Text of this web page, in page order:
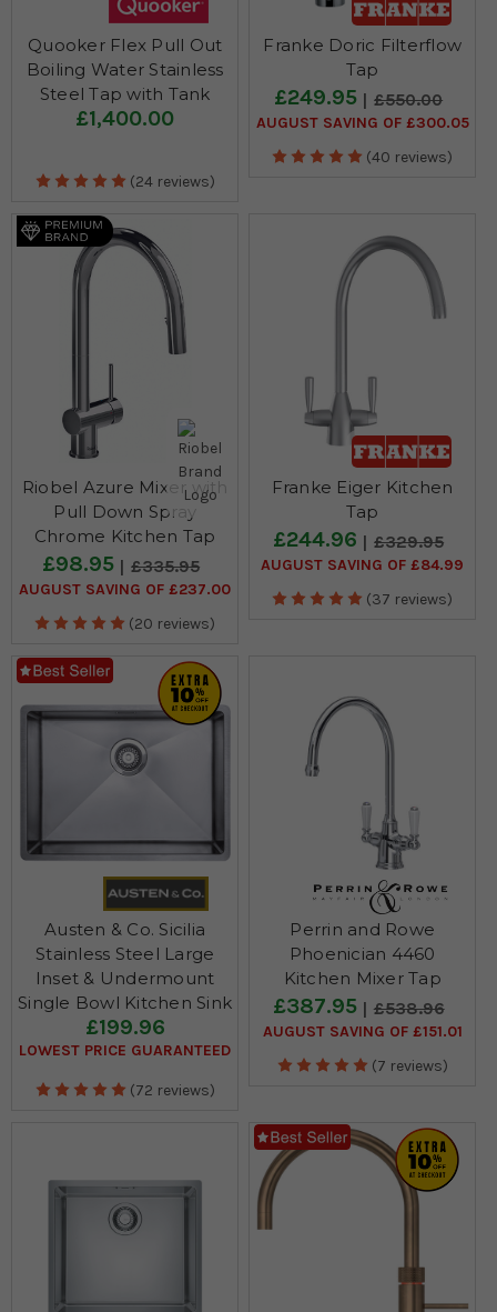
Quooker Flex Pull Out
Boiling Water Stainless
Steel Tap with Tank
£1,400.00
(24 reviews)
Franke Doric Filterflow
Tap
£249.95 £550.00
AUGUST SAVING OF £300.05
(40 reviews)
Riobel Azure Mixer with
Pull Down Spray
Chrome Kitchen Tap
£98.95 £335.95
AUGUST SAVING OF £237.00
(20 reviews)
Franke Eiger Kitchen
Tap
£244.96 £329.95
AUGUST SAVING OF £84.99
(37 reviews)
Austen & Co. Sicilia
Stainless Steel Large
Inset & Undermount
Single Bowl Kitchen Sink
£199.96
LOWEST PRICE GUARANTEED
(72 reviews)
Perrin and Rowe
Phoenician 4460
Kitchen Mixer Tap
£387.95 £538.96
AUGUST SAVING OF £151.01
(7 reviews)